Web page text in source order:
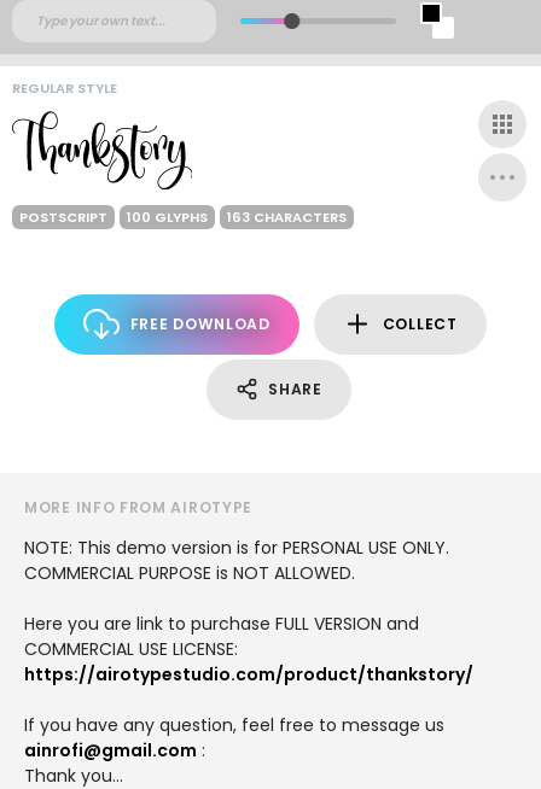
REGULAR STYLE
POSTSCRIPT 100 GLYPHS 163 CHARACTERS
FREE DOWNLOAD COLLECT
SHARE
MORE INFO FROM AIROTYPE
NOTE: This demo version is for PERSONAL USE ONLY.
COMMERCIAL PURPOSE is NOT ALLOWED.
Here you are link to purchase FULL VERSION and
COMMERCIAL USE LICENSE:
https://airotypestudio.com/product/thankstory/
If you have any question, feel free to message us
ainrofi@gmail.com :
Thank you…